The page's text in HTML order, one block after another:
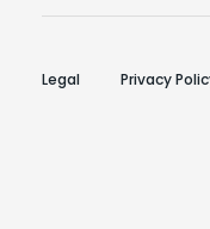
Legal Privacy